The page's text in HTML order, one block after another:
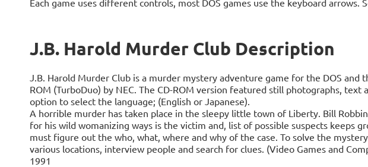
Each game uses different controls, most DOS games use the keyboard arrows.
J.B. Harold Murder Club Description
J.B. Harold Murder Club is a murder mystery adventure game for the DOS and
ROM (TurboDuo) by NEC. The CD-ROM version featured still photographs, text
option to select the language; (English or Japanese).
A horrible murder has taken place in the sleepy little town of Liberty. Bill
for his wild womanizing ways is the victim and, list of possible suspects keeps
must figure out the who, what, where and why of the case. To solve the
various locations, interview people and search for clues. (Video Games and
1991